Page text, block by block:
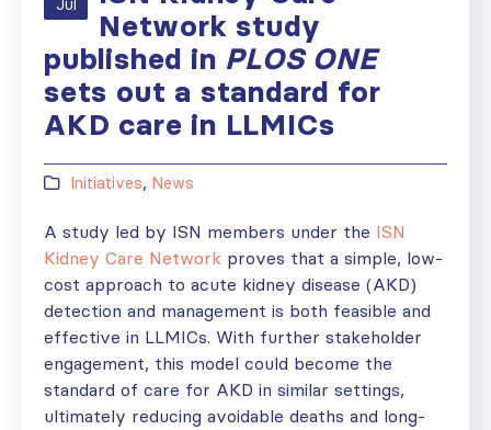
Jul
Network study
published in PLOS ONE
sets out a standard for
AKD care in LLMICs
Initiatives, News
A study led by ISN members under the ISN
Kidney Care Network proves that a simple, low-
cost approach to acute kidney disease (AKD)
detection and management is both feasible and
effective in LLMICs. With further stakeholder
engagement, this model could become the
standard of care for AKD in similar settings,
ultimately reducing avoidable deaths and long-